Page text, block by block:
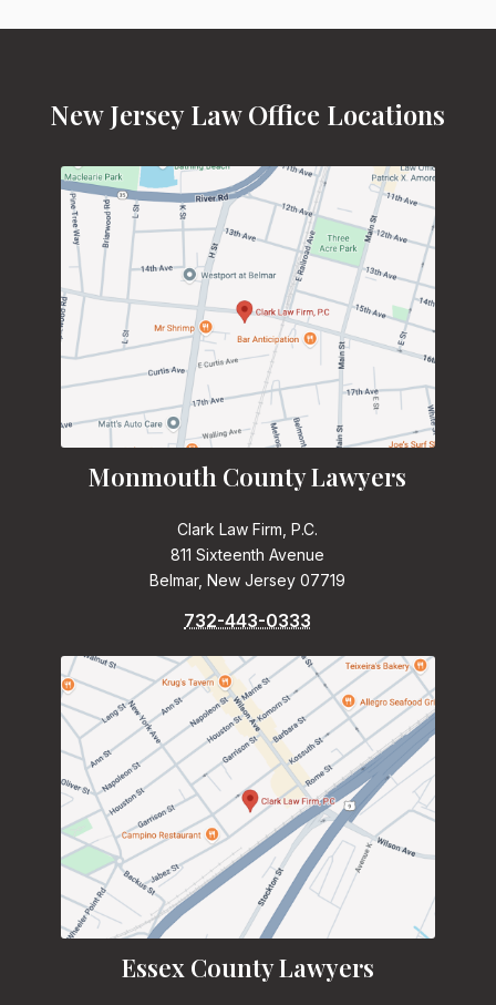
New Jersey Law Office Locations
Monmouth County Lawyers
Clark Law Firm, P.C.
811 Sixteenth Avenue
Belmar, New Jersey 07719
732-443-0333
Essex County Lawyers